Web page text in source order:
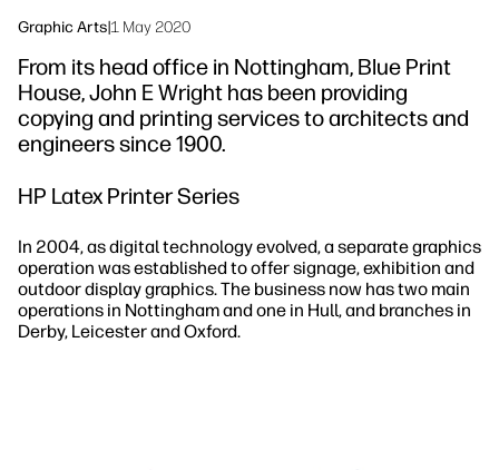
Graphic Arts|1 May 2020
From its head office in Nottingham, Blue Print
House, John E Wright has been providing
copying and printing services to architects and
engineers since 1900.
HP Latex Printer Series
In 2004, as digital technology evolved, a separate graphics
operation was established to offer signage, exhibition and
outdoor display graphics. The business now has two main
operations in Nottingham and one in Hull, and branches in
Derby, Leicester and Oxford.